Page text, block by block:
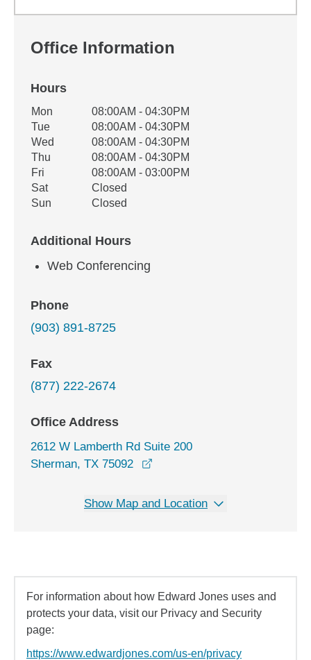
Office Information
Hours
Office Hours
Weekday Availability
Mon
08:00AM - 04:30PM
Tue
08:00AM - 04:30PM
Wed
08:00AM - 04:30PM
Thu
08:00AM - 04:30PM
Fri
08:00AM - 03:00PM
Sat
Closed
Sun
Closed
Additional Hours
Web Conferencing
Phone
(903) 891-8725
Fax
(877) 222-2674
Office Address
2612 W Lamberth Rd Suite 200
Sherman, TX 75092
Show Map and Location
For information about how Edward Jones uses and
protects your data, visit our Privacy and Security
page:
https://www.edwardjones.com/us-en/privacy